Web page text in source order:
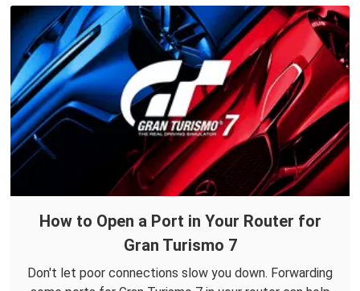
How to Open a Port in Your Router for
Gran Turismo 7
Don't let poor connections slow you down. Forwarding